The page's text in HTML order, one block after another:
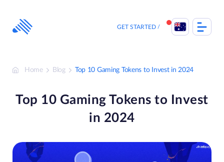
content
GET STARTED
Home Blog Top 10 Gaming Tokens to Invest in 2024
Top 10 Gaming Tokens to Invest
in 2024